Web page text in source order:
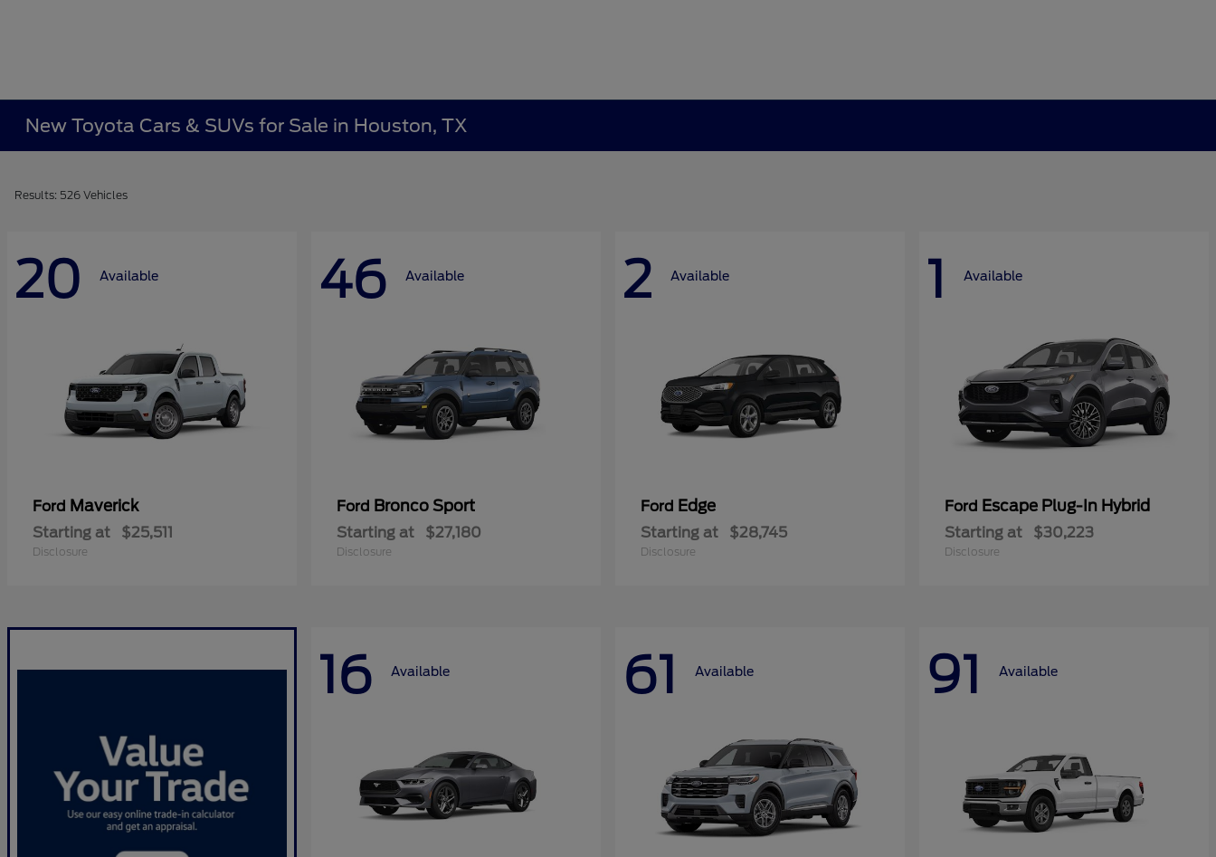
New Toyota Cars & SUVs for Sale in Houston, TX
Results: 526 Vehicles
20 Available
Ford Maverick
Starting at $25,511
Disclosure
46 Available
Ford Bronco Sport
Starting at $27,180
Disclosure
2 Available
Ford Edge
Starting at $28,745
Disclosure
1 Available
Ford Escape Plug-In Hybrid
Starting at $30,223
Disclosure
16 Available 61 Available 91 Available